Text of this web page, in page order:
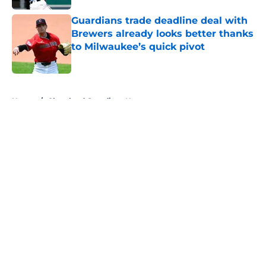
Guardians trade deadline deal with
Brewers already looks better thanks
to Milwaukee’s quick pivot
Home / Cleveland Guardians News